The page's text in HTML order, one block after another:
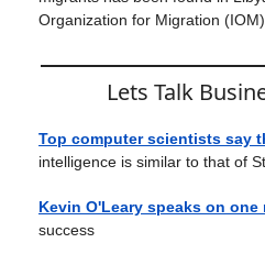
Organization for Migration (IOM)
Lets Talk
Top computer scientists say
intelligence is similar to that of
Kevin O'Leary speaks on one
success